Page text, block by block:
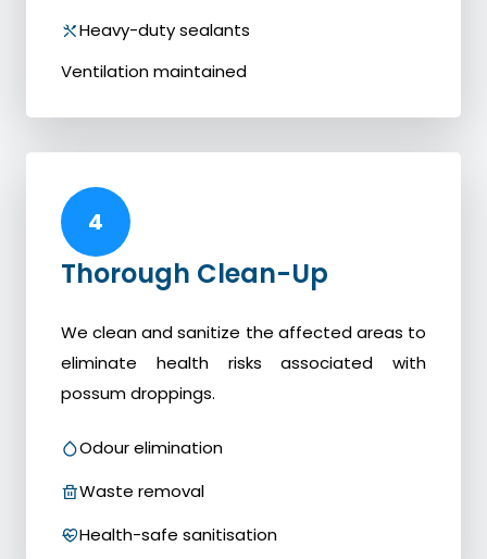
Heavy-duty sealants
Ventilation maintained
4
Thorough Clean-Up
We clean and sanitize the affected areas to
eliminate health risks associated with
possum droppings.
Odour elimination
Waste removal
Health-safe sanitisation